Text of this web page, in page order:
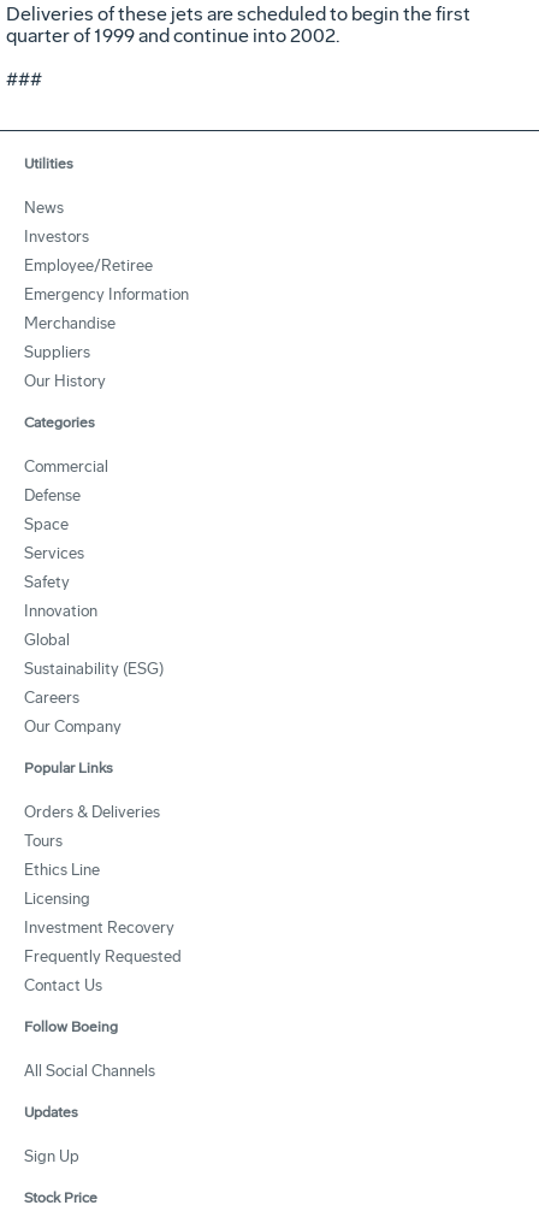
Deliveries of these jets are scheduled to begin the first
quarter of 1999 and continue into 2002.
###
Utilities
News
Investors
Employee/Retiree
Emergency Information
Merchandise
Suppliers
Our History
Categories
Commercial
Defense
Space
Services
Safety
Innovation
Global
Sustainability (ESG)
Careers
Our Company
Popular Links
Orders & Deliveries
Tours
Ethics Line
Licensing
Investment Recovery
Frequently Requested
Contact Us
Follow Boeing
All Social Channels
Updates
Sign Up
Stock Price